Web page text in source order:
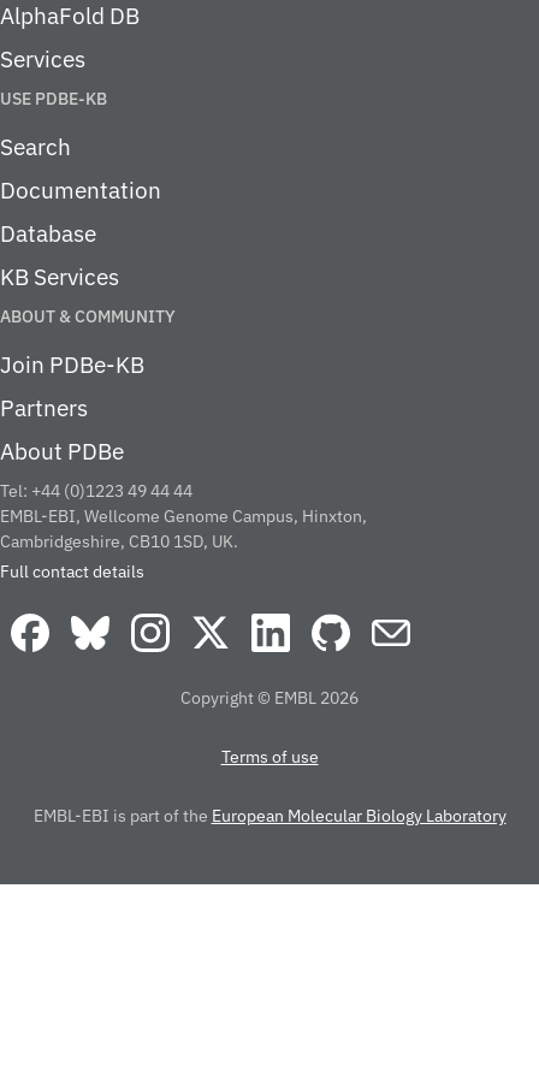
AlphaFold DB
Services
USE PDBE-KB
Search
Documentation
Database
KB Services
ABOUT & COMMUNITY
Join PDBe-KB
Partners
About PDBe
Tel: +44 (0)1223 49 44 44
EMBL-EBI, Wellcome Genome Campus, Hinxton,
Cambridgeshire, CB10 1SD, UK.
Full contact details
Copyright © EMBL 2026
Terms of use
EMBL-EBI is part of the European Molecular Biology Laboratory